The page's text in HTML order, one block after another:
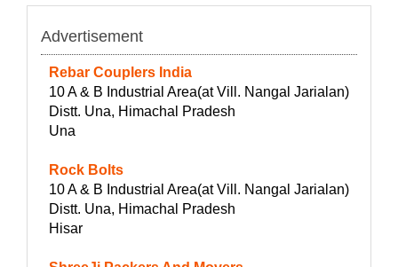
Advertisement
Rebar Couplers India
10 A & B Industrial Area(at Vill. Nangal Jarialan)
Distt. Una, Himachal Pradesh
Una
Rock Bolts
10 A & B Industrial Area(at Vill. Nangal Jarialan)
Distt. Una, Himachal Pradesh
Hisar